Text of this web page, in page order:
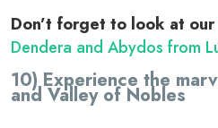
Don’t forget to look at our
Dendera and Abydos from
10) Experience the
and Valley of Nobles